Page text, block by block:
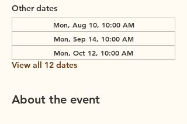
Other dates
Mon, Aug 10, 10:00 AM
Mon, Sep 14, 10:00 AM
Mon, Oct 12, 10:00 AM
View all 12 dates
About the event